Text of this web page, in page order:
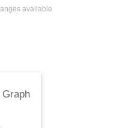
available
Graph